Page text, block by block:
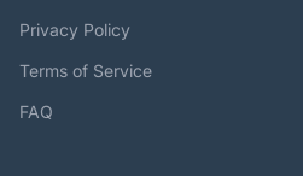
Privacy Policy
Terms of Service
FAQ